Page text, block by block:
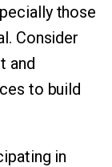
those
Consider
and
to build
in